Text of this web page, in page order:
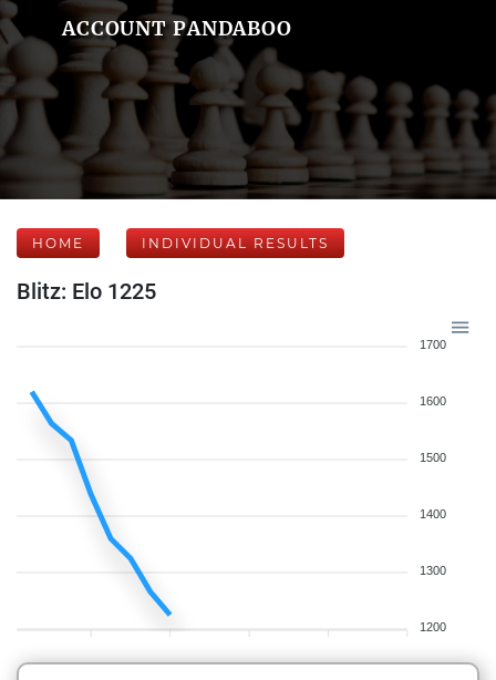
ACCOUNT PANDABOO
HOME INDIVIDUAL RESULTS
Blitz: Elo 1225
1700
1600
1500
1400
1300
1200